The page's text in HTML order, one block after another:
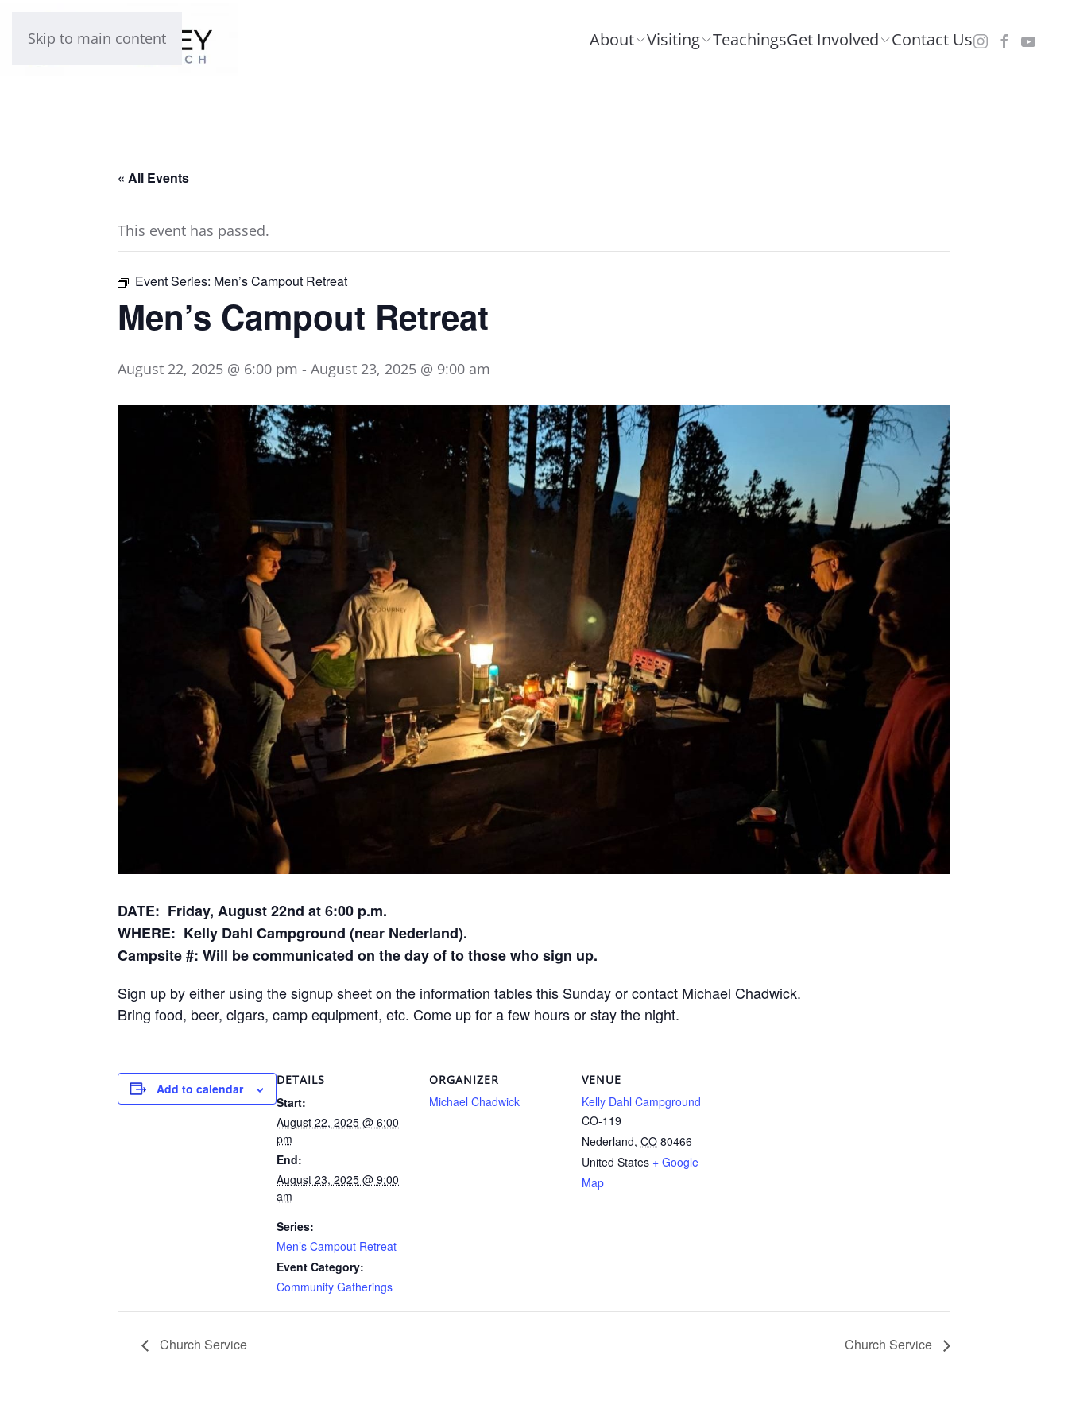
Skip to main content About Visiting TeachingsGet Involved Contact Us
« All Events
This event has passed.
Event Series: Men’s Campout Retreat
Men’s Campout Retreat
August 22, 2025 @ 6:00 pm - August 23, 2025 @ 9:00 am
DATE: Friday, August 22nd at 6:00 p.m.
WHERE: Kelly Dahl Campground (near Nederland).
Campsite #: Will be communicated on the day of to those who sign up.
Sign up by either using the signup sheet on the information tables this Sunday or contact Michael Chadwick.
Bring food, beer, cigars, camp equipment, etc. Come up for a few hours or stay the night.
Add to calendar
DETAILS
Start:
August 22, 2025 @ 6:00
pm
End:
August 23, 2025 @ 9:00
am
Series:
Men’s Campout Retreat
Event Category:
Community Gatherings
ORGANIZER
Michael Chadwick
VENUE
Kelly Dahl Campground
CO-119
Nederland, CO 80466
United States + Google
Map
Church Service Church Service